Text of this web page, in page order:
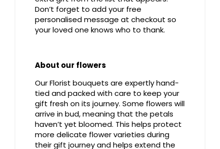
Don’t forget to add your free
personalised message at checkout so
your loved one knows who to thank.
About our flowers
Our Florist bouquets are expertly hand-
tied and packed with care to keep your
gift fresh on its journey. Some flowers will
arrive in bud, meaning that the petals
haven’t yet bloomed. This helps protect
more delicate flower varieties during
their gift journey and helps extend the